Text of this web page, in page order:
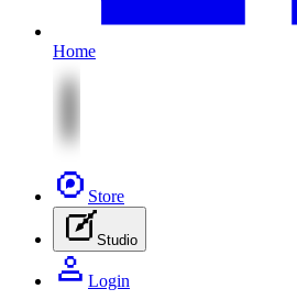
Home
Store
Studio
Login